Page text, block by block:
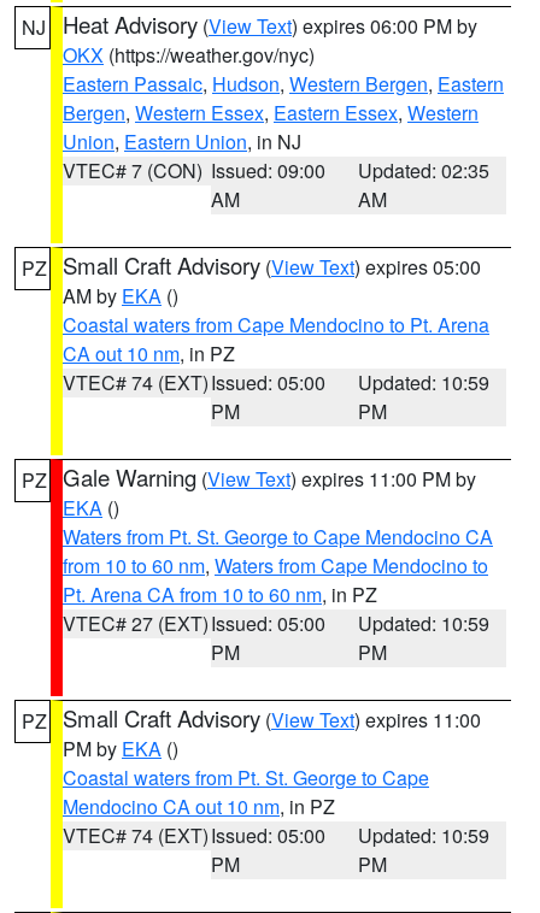
NJ Heat Advisory (View Text) expires 06:00 PM by
OKX (https://weather.gov/nyc)
Eastern Passaic, Hudson, Western Bergen, Eastern
Bergen, Western Essex, Eastern Essex, Western
Union, Eastern Union, in NJ
VTEC# 7 (CON) Issued: 09:00
AM
Updated: 02:35
AM
PZ Small Craft Advisory (View Text) expires 05:00
AM by EKA ()
Coastal waters from Cape Mendocino to Pt. Arena
CA out 10 nm, in PZ
VTEC# 74 (EXT)Issued: 05:00
PM
Updated: 10:59
PM
PZ Gale Warning (View Text) expires 11:00 PM by
EKA ()
Waters from Pt. St. George to Cape Mendocino CA
from 10 to 60 nm, Waters from Cape Mendocino to
Pt. Arena CA from 10 to 60 nm, in PZ
VTEC# 27 (EXT)Issued: 05:00
PM
Updated: 10:59
PM
PZ Small Craft Advisory (View Text) expires 11:00
PM by EKA ()
Coastal waters from Pt. St. George to Cape
Mendocino CA out 10 nm, in PZ
VTEC# 74 (EXT)Issued: 05:00
PM
Updated: 10:59
PM